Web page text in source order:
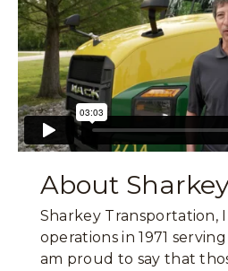
About
Sharkey Transportation,
operations in 1971
am proud to say that